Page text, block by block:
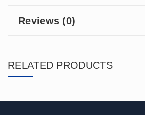
Reviews (0)
RELATED PRODUCTS